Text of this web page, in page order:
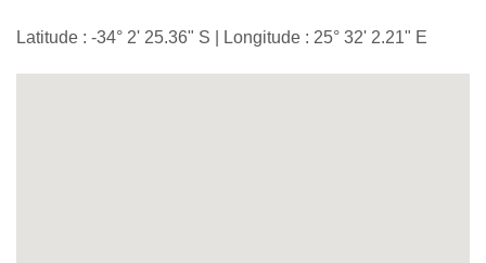
Latitude : -34° 2' 25.36" S | Longitude : 25° 32' 2.21" E